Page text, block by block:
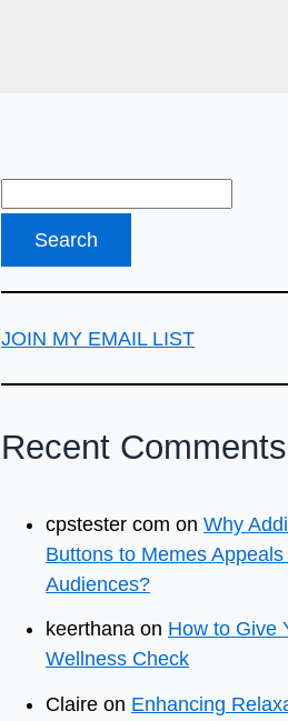
JOIN MY EMAIL LIST
Recent Comments
cpstester com on Why
Buttons to Memes
Audiences?
keerthana on How to Give
Wellness Check
Claire on Enhancing